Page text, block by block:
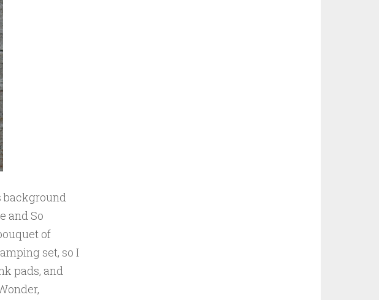
background
and So
of
set, so I
pads, and